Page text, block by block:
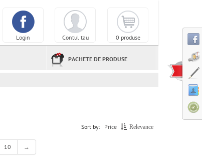
0 produse
Contul tau
Login
PACHETE DE PRODUSE
Sort by: Price Relevance
10 →